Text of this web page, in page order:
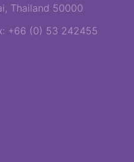
Thailand 50000
+66 (0) 53 242455